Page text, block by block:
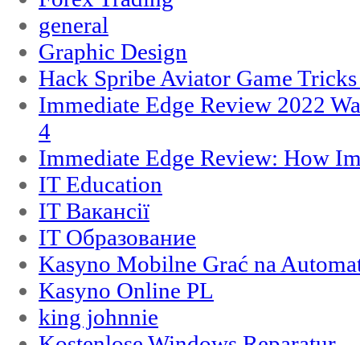
general
Graphic Design
Hack Spribe Aviator Game
Immediate Edge Review 2022
4
Immediate Edge Review: How
IT Education
IT Вакансії
IT Образование
Kasyno Mobilne Grać na
Kasyno Online PL
king johnnie